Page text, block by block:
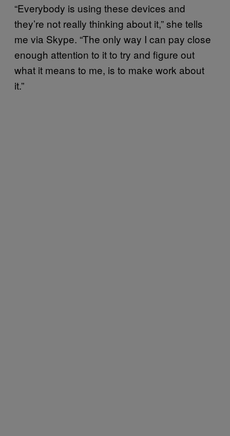
“Everybody is using these devices and
they’re not really thinking about it,” she tells
me via Skype. “The only way I can pay close
enough attention to it to try and figure out
what it means to me, is to make work about
it.”